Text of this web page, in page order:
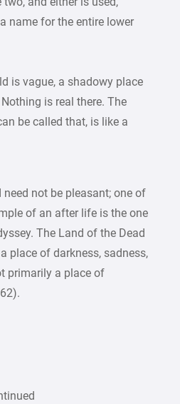
name for the entire lower
is vague, a shadowy place
is real there. The
be called that, is like a
not be pleasant; one of
of an after life is the one
The Land of the Dead
place of darkness, sadness,
primarily a place of